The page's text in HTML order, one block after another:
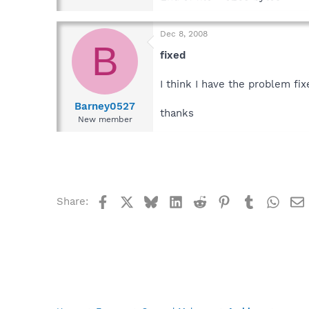
B
Barney0527
New member
Dec 8, 2008
fixed
I think I have the problem
thanks
Share: FacebookBlueskyLinkedIn
Reddit Pinterest
Tumblr